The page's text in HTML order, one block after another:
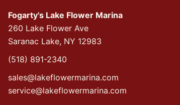
Fogarty's Lake Flower Marina
260 Lake Flower Ave
Saranac Lake, NY 12983
(518) 891-2340
sales@lakeflowermarina.com
service@lakeflowermarina.com